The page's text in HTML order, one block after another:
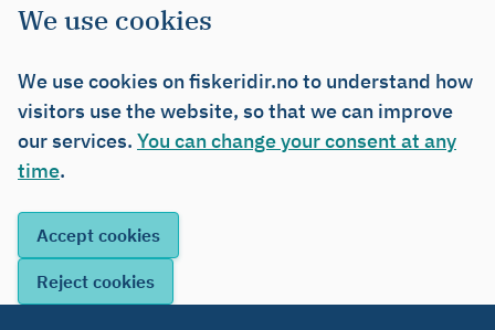
We use cookies
We use cookies on fiskeridir.no to understand how
visitors use the website, so that we can improve
our services. You can change your consent at any
time.